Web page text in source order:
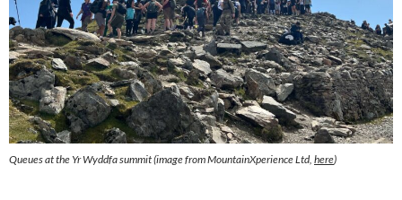
Queues at the Yr Wyddfa summit (image from MountainXperience Ltd, here)